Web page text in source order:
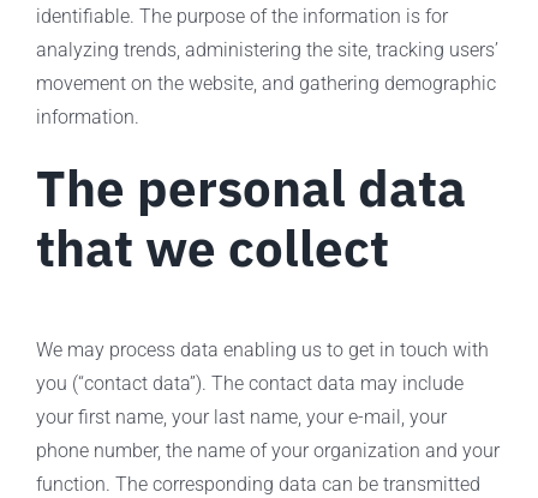
identifiable. The purpose of the information is for
analyzing trends, administering the site, tracking users’
movement on the website, and gathering demographic
information.
The personal data
that we collect
We may process data enabling us to get in touch with
you (“contact data”). The contact data may include
your first name, your last name, your e-mail, your
phone number, the name of your organization and your
function. The corresponding data can be transmitted